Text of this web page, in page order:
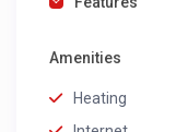
Amenities
Heating